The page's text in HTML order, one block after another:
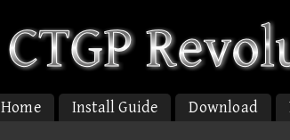
Home Install Guide Download